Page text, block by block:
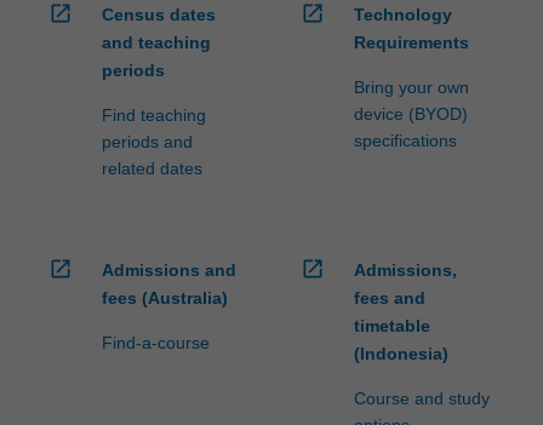
open_in_new
Census dates
and teaching
periods
Find teaching
periods and
related dates
open_in_new
Technology
Requirements
Bring your own
device (BYOD)
specifications
open_in_new
Admissions and
fees (Australia)
Find-a-course
open_in_new
Admissions,
fees and
timetable
(Indonesia)
Course and study